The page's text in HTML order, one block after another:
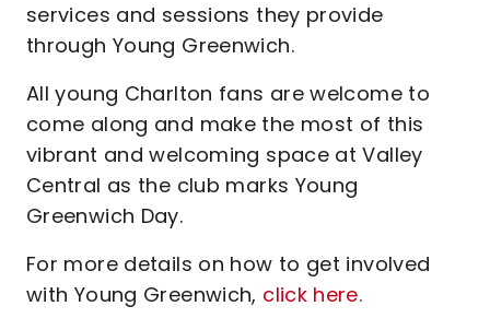
services and sessions they provide
through Young Greenwich.
All young Charlton fans are welcome to
come along and make the most of this
vibrant and welcoming space at Valley
Central as the club marks Young
Greenwich Day.
For more details on how to get involved
with Young Greenwich, click here.